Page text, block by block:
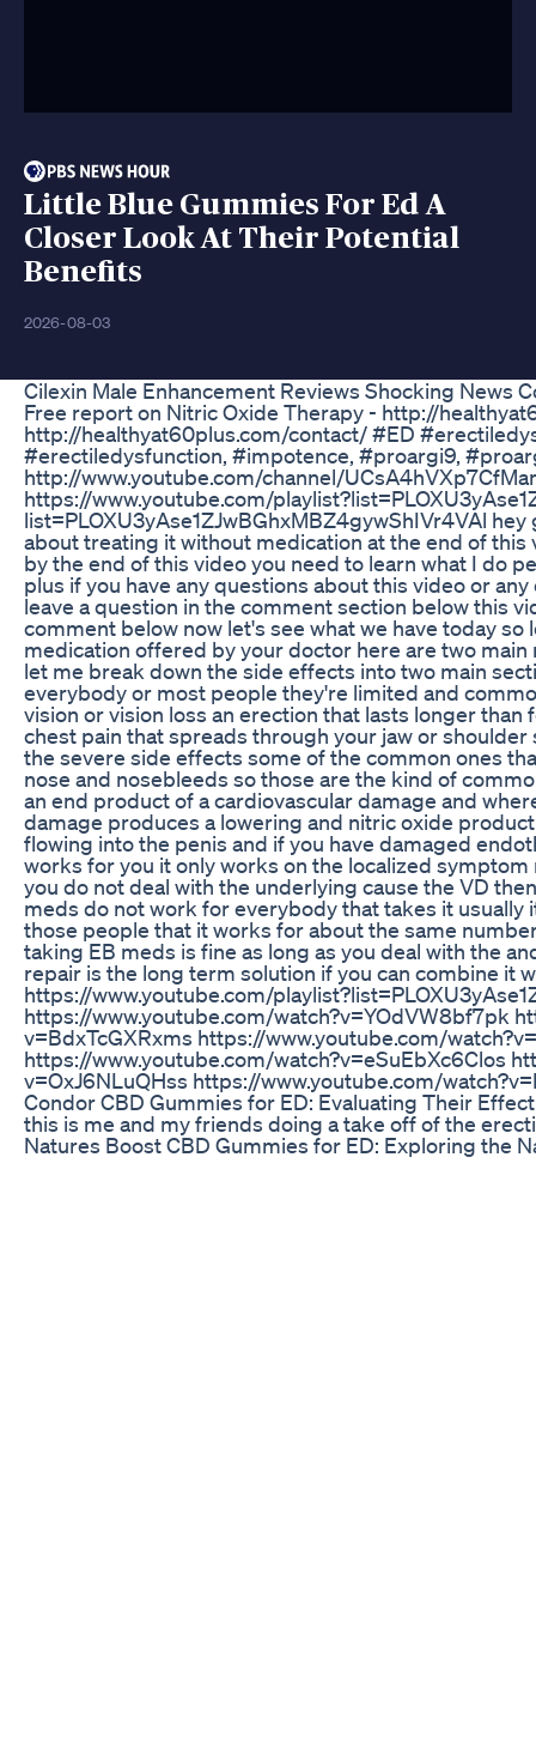
Little Blue Gummies For Ed A
Closer Look At Their Potential
Benefits
2026-08-03
Cilexin Male Enhancement Reviews Shocking News
Free report on Nitric Oxide Therapy - http://
http://healthyat60plus.com/contact/ #ED
#erectiledysfunction, #impotence, #proargi9,
http://www.youtube.com/channel/
https://www.youtube.com/
list=PLOXU3yAse1ZJwBGhxMBZ4gywShIVr4VAl
about treating it without medication at the end of
by the end of this video you need to learn what I do
plus if you have any questions about this video or
leave a question in the comment section below this
comment below now let's see what we have today
medication offered by your doctor here are two
let me break down the side effects into two main
everybody or most people they're limited and
vision or vision loss an erection that lasts longer
chest pain that spreads through your jaw or
the severe side effects some of the common ones
nose and nosebleeds so those are the kind of
an end product of a cardiovascular damage and
damage produces a lowering and nitric oxide
flowing into the penis and if you have damaged
works for you it only works on the localized
you do not deal with the underlying cause the VD
meds do not work for everybody that takes it
those people that it works for about the same
taking EB meds is fine as long as you deal with the
repair is the long term solution if you can combine it
https://www.youtube.com/
https://www.youtube.com/watch?v=YOdVW8bf7pk
v=BdxTcGXRxms https://www.youtube.com/
https://www.youtube.com/watch?v=eSuEbXc6Clos
v=OxJ6NLuQHss https://www.youtube.com/
Condor CBD Gummies for ED: Evaluating Their
this is me and my friends doing a take off of the
Natures Boost CBD Gummies for ED: Exploring the